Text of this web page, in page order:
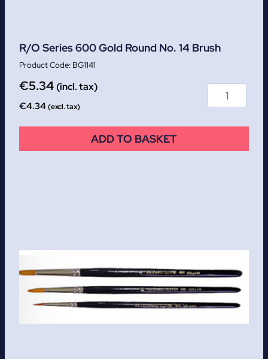
R/O Series 600 Gold Round No. 14 Brush
BG1141
€5.34 (incl. tax)
€4.34(excl. tax)
ADD TO BASKET